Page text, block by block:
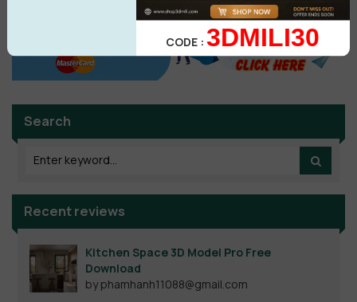
Search
Recent reviews
Kitchen Space 3D Model Pro Free
Download
by phamhanh11088@gmail.com
CODE :3DMILI30